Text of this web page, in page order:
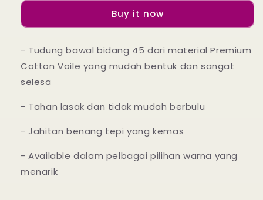
-
Blue
Ruffle
-
Blue
Buy it now
- Tudung bawal bidang 45 dari material Premium
Cotton Voile yang mudah bentuk dan sangat
selesa
- Tahan lasak dan tidak mudah berbulu
- Jahitan benang tepi yang kemas
- Available dalam pelbagai pilihan warna yang
menarik